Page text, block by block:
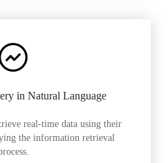
in Natural Language
real-time data using their
the information retrieval